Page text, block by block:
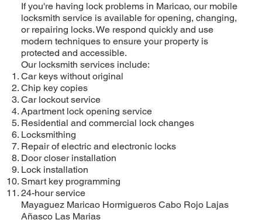
If you're having lock problems in Maricao, our mobile
locksmith service is available for opening, changing,
or repairing locks. We respond quickly and use
modern techniques to ensure your property is
protected and accessible.
Our locksmith services include:
Car keys without original
Chip key copies
Car lockout service
Apartment lock opening service
Residential and commercial lock changes
Locksmithing
Repair of electric and electronic locks
Door closer installation
Lock installation
Smart key programming
24-hour service
Mayaguez Maricao Hormigueros Cabo Rojo Lajas
Añasco Las Marias